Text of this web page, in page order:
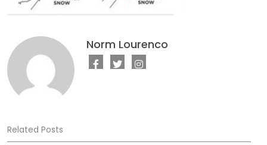
Norm Lourenco
Related Posts